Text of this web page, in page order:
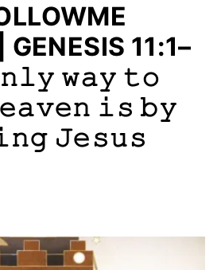
GENESIS 11:1–
𝚠𝚊𝚢 𝚝𝚘
𝚒𝚜 𝚋𝚢
𝙹𝚎𝚜𝚞𝚜